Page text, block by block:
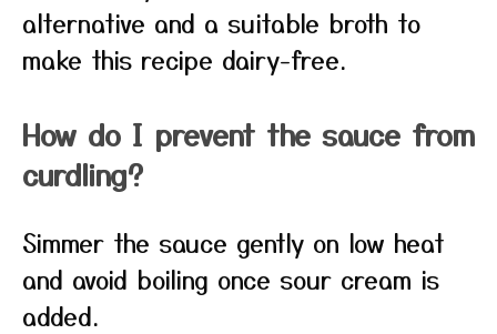
alternative and a suitable broth to
make this recipe dairy-free.
How do I prevent the sauce from
curdling?
Simmer the sauce gently on low heat
and avoid boiling once sour cream is
added.